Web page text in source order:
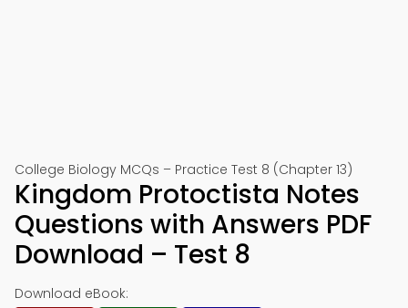
College Biology MCQs – Practice Test 8 (Chapter 13)
Kingdom Protoctista Notes
Questions with Answers PDF
Download – Test 8
Download eBook: